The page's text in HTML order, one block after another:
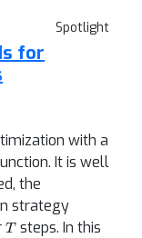
Spotlight
for
with a
It is well
the
strategy
Tsteps. In this